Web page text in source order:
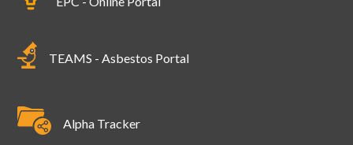
TEAMS - Asbestos Portal
Alpha Tracker